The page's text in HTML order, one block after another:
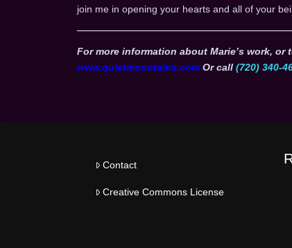
join me in opening your hearts and all of your
For more information about Marie’s work,
www.quietmountains.comOr call (720) 340-
Contact
Creative Commons License